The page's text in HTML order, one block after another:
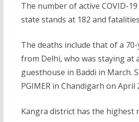
The number of active COVID-
state stands at 182 and
The deaths include that of a
from Delhi, who was staying at
guesthouse in Baddi in March.
PGIMER in Chandigarh on April
Kangra district has the highest